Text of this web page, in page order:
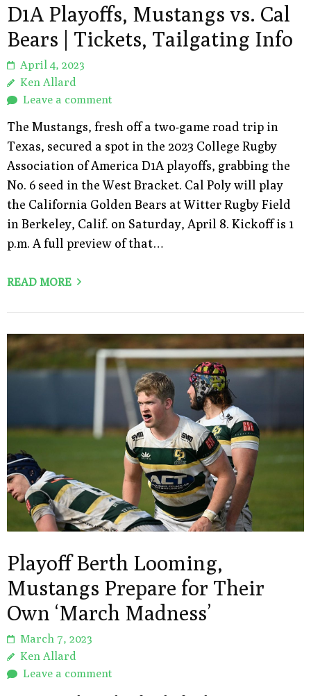
D1A Playoffs, Mustangs vs. Cal
Bears | Tickets, Tailgating Info
April 4, 2023
Ken Allard
Leave a comment
The Mustangs, fresh off a two-game road trip in
Texas, secured a spot in the 2023 College Rugby
Association of America D1A playoffs, grabbing the
No. 6 seed in the West Bracket. Cal Poly will play
the California Golden Bears at Witter Rugby Field
in Berkeley, Calif. on Saturday, April 8. Kickoff is 1
p.m. A full preview of that…
READ MORE
Playoff Berth Looming,
Mustangs Prepare for Their
Own ‘March Madness’
March 7, 2023
Ken Allard
Leave a comment